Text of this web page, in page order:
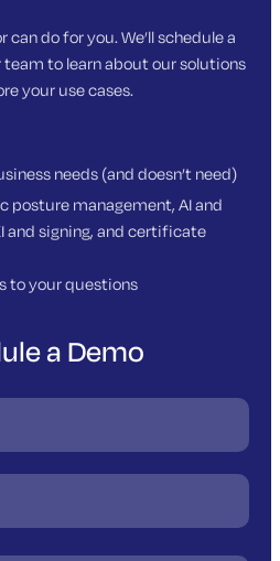
do for you. We’ll schedule a
to learn about our solutions
your use cases.
needs (and doesn’t need)
posture management, AI and
and signing, and certificate
to your questions
a Demo